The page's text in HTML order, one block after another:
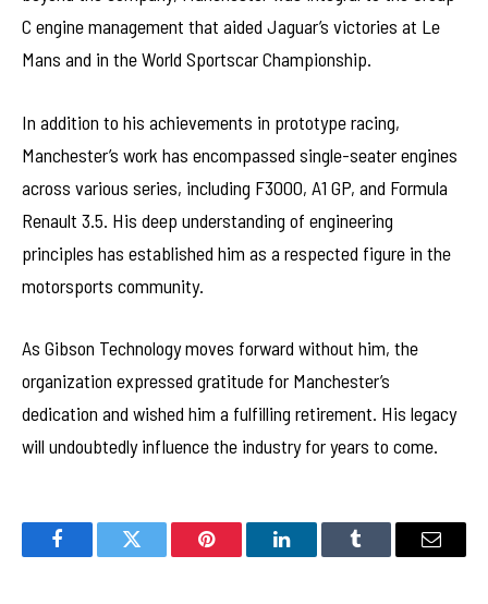
C engine management that aided Jaguar’s victories at Le
Mans and in the World Sportscar Championship.
In addition to his achievements in prototype racing,
Manchester’s work has encompassed single-seater engines
across various series, including F3000, A1 GP, and Formula
Renault 3.5. His deep understanding of engineering
principles has established him as a respected figure in the
motorsports community.
As Gibson Technology moves forward without him, the
organization expressed gratitude for Manchester’s
dedication and wished him a fulfilling retirement. His legacy
will undoubtedly influence the industry for years to come.
FacebookTwitter Pinterest LinkedInTumblr Email